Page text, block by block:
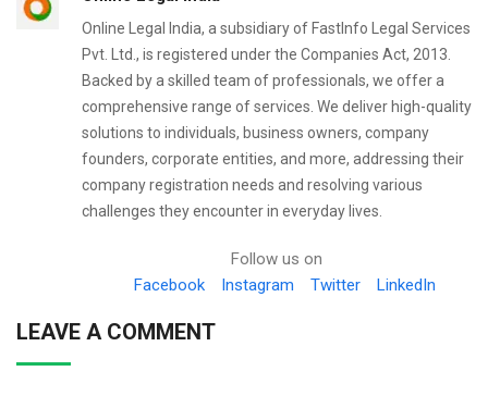
Online Legal India, a subsidiary of FastInfo Legal Services
Pvt. Ltd., is registered under the Companies Act, 2013.
Backed by a skilled team of professionals, we offer a
comprehensive range of services. We deliver high-quality
solutions to individuals, business owners, company
founders, corporate entities, and more, addressing their
company registration needs and resolving various
challenges they encounter in everyday lives.
Follow us on
Facebook
Instagram Twitter LinkedIn
LEAVE A COMMENT